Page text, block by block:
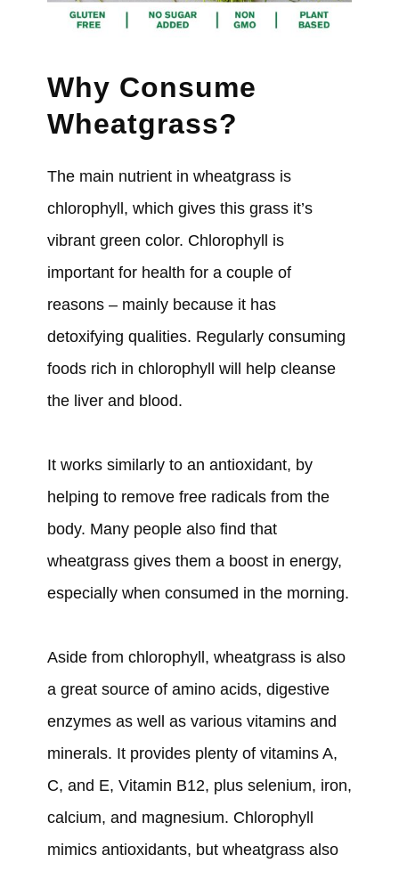
Why Consume
Wheatgrass?
The main nutrient in wheatgrass is
chlorophyll, which gives this grass it’s
vibrant green color. Chlorophyll is
important for health for a couple of
reasons – mainly because it has
detoxifying qualities. Regularly consuming
foods rich in chlorophyll will help cleanse
the liver and blood.
It works similarly to an antioxidant, by
helping to remove free radicals from the
body. Many people also find that
wheatgrass gives them a boost in energy,
especially when consumed in the morning.
Aside from chlorophyll, wheatgrass is also
a great source of amino acids, digestive
enzymes as well as various vitamins and
minerals. It provides plenty of vitamins A,
C, and E, Vitamin B12, plus selenium, iron,
calcium, and magnesium. Chlorophyll
mimics antioxidants, but wheatgrass also